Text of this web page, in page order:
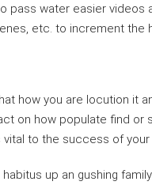
pass water easier videos
etc. to increment the
how you are locution it
on how populate find or
to the success of your
up an gushing